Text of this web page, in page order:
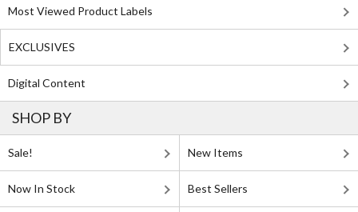
Most Viewed Product Labels
EXCLUSIVES
Digital Content
SHOP BY
Sale! New Items
Now In Stock Best Sellers